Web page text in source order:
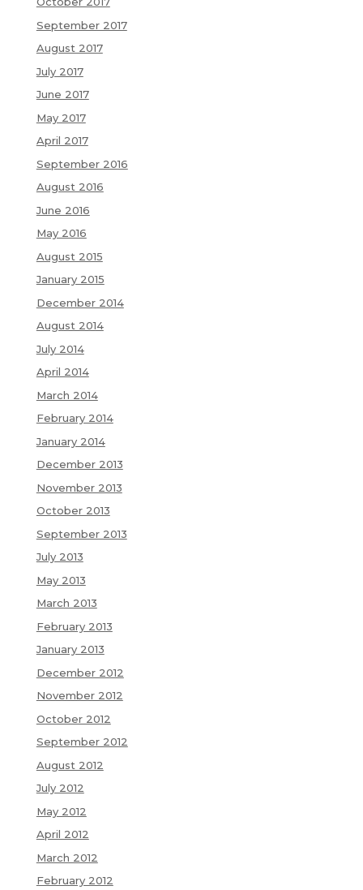
September 2017
August 2017
July 2017
June 2017
May 2017
April 2017
September 2016
August 2016
June 2016
May 2016
August 2015
January 2015
December 2014
August 2014
July 2014
April 2014
March 2014
February 2014
January 2014
December 2013
November 2013
October 2013
September 2013
July 2013
May 2013
March 2013
February 2013
January 2013
December 2012
November 2012
October 2012
September 2012
August 2012
July 2012
May 2012
April 2012
March 2012
February 2012